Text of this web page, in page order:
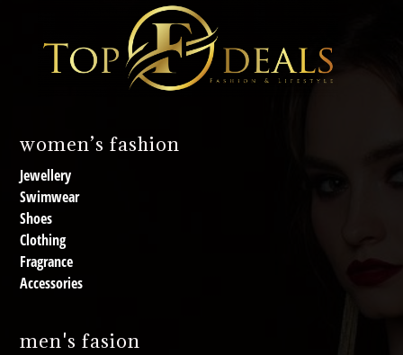
women’s fashion
Jewellery
Swimwear
Shoes
Clothing
Fragrance
Accessories
men's fasion